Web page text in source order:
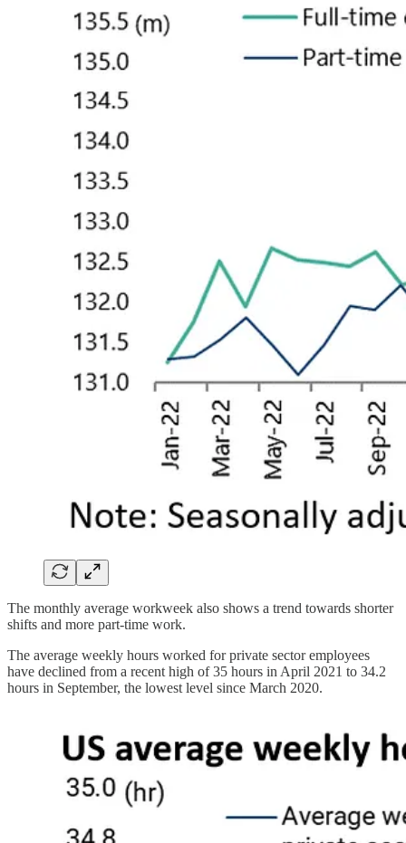
The monthly average workweek also shows a trend towards shorter
shifts and more part-time work.
The average weekly hours worked for private sector employees
have declined from a recent high of 35 hours in April 2021 to 34.2
hours in September, the lowest level since March 2020.